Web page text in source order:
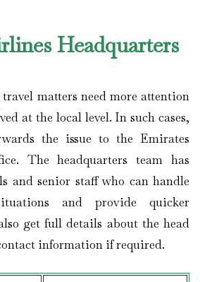
Headquarters
matters need more attention
at the local level. In such cases,
the issue to the Emirates
The headquarters team has
and senior staff who can handle
and provide quicker
get full details about the head
information if required.